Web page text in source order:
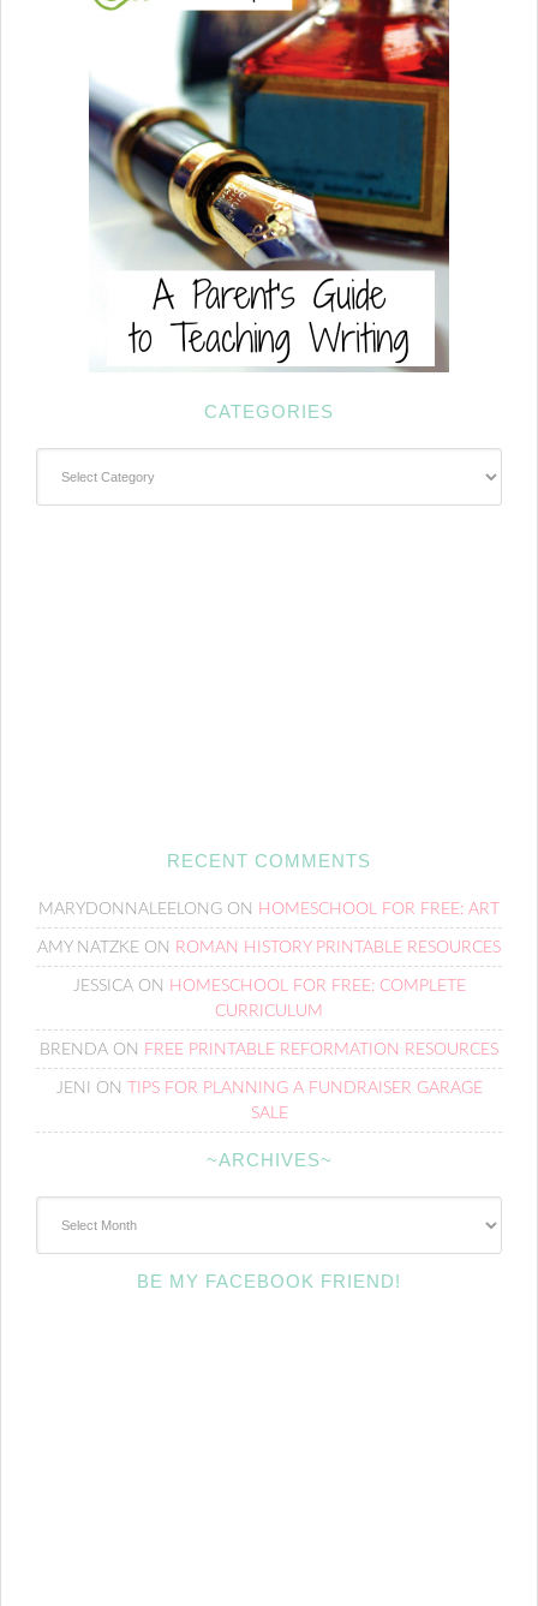
CATEGORIES
RECENT COMMENTS
MARYDONNALEELONG ON HOMESCHOOL FOR FREE: ART
AMY NATZKE ON ROMAN HISTORY PRINTABLE RESOURCES
JESSICAON HOMESCHOOL FOR FREE: COMPLETE
CURRICULUM
BRENDA ON FREE PRINTABLE REFORMATION RESOURCES
JENI ON
TIPS FOR PLANNING A FUNDRAISER GARAGE
SALE
~ARCHIVES~
BE MY FACEBOOK FRIEND!